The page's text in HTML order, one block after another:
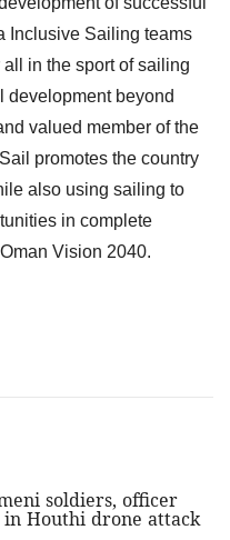
Inclusive Sailing teams
in the sport of sailing
development beyond
valued member of the
promotes the country
also using sailing to
in complete
Vision 2040.
soldiers, officer
Houthi drone attack